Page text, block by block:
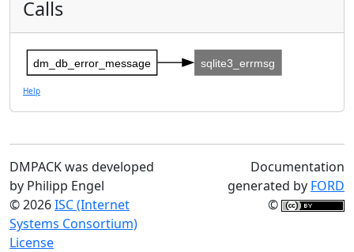
Calls
dm_db_error_message sqlite3_errmsg
Help
DMPACK was developed
by Philipp Engel
© 2026ISC (Internet
Systems Consortium)
License
Documentation
generated by FORD
©